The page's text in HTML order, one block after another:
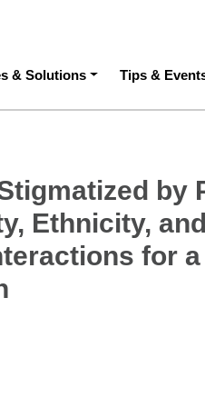
& Solutions Tips &
by
Ethnicity,
for